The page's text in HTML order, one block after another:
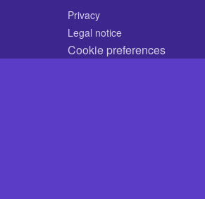
Privacy
Legal notice
Cookie preferences